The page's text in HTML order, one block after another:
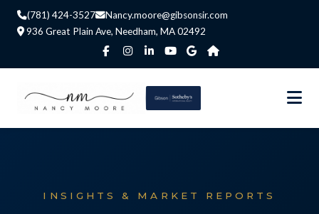
(781) 424-3527
Nancy.moore@gibsonsir.com
936 Great Plain Ave, Needham, MA 02492
INSIGHTS & MARKET REPORTS